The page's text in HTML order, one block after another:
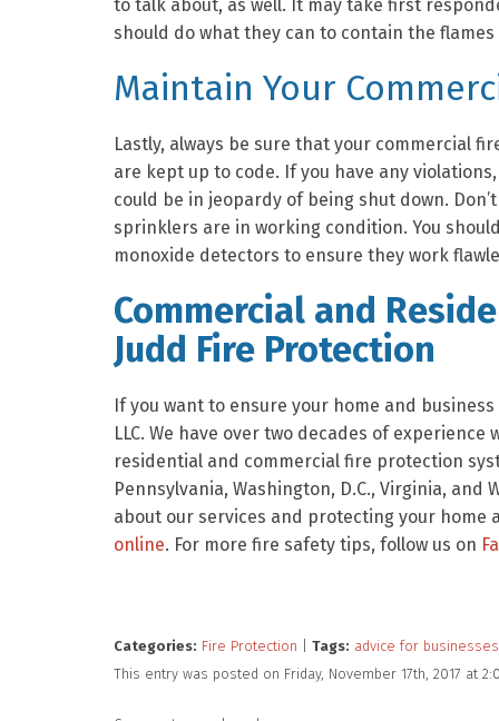
to talk about, as well. It may take first
should do what they can to contain the
Maintain Your
Lastly, always be sure that your commercial
are kept up to code. If you have any
could be in jeopardy of being shut down.
sprinklers are in working condition. You
monoxide detectors to ensure they work
Commercial and
Judd Fire Protection
If you want to ensure your home and
LLC. We have over two decades of
residential and commercial fire protection
Pennsylvania, Washington, D.C., Virginia,
about our services and protecting your home
online. For more fire safety tips, follow us on
Categories: Fire Protection Tags: advice for businesses
This entry was posted on Friday, November 17th, 2017 at